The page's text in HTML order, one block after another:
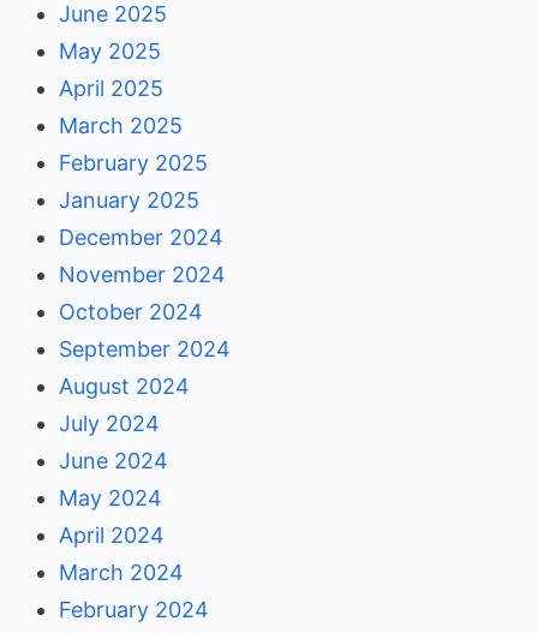
June 2025
May 2025
April 2025
March 2025
February 2025
January 2025
December 2024
November 2024
October 2024
September 2024
August 2024
July 2024
June 2024
May 2024
April 2024
March 2024
February 2024